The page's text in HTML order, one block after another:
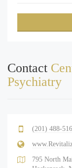
Contact
Psychiatry
(201) 488-
795 North